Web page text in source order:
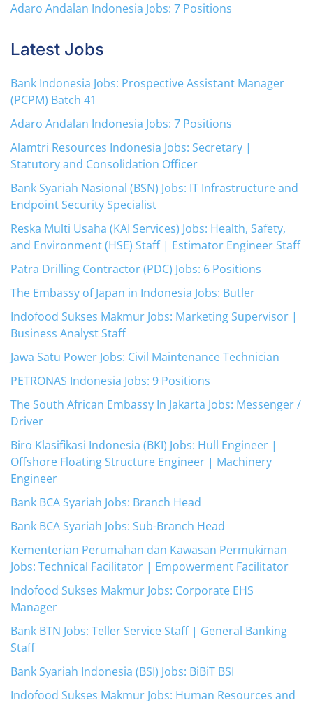
Adaro Andalan Indonesia Jobs: 7 Positions
Latest Jobs
Bank Indonesia Jobs: Prospective Assistant Manager
(PCPM) Batch 41
Adaro Andalan Indonesia Jobs: 7 Positions
Alamtri Resources Indonesia Jobs: Secretary |
Statutory and Consolidation Officer
Bank Syariah Nasional (BSN) Jobs: IT Infrastructure and
Endpoint Security Specialist
Reska Multi Usaha (KAI Services) Jobs: Health, Safety,
and Environment (HSE) Staff | Estimator Engineer Staff
Patra Drilling Contractor (PDC) Jobs: 6 Positions
The Embassy of Japan in Indonesia Jobs: Butler
Indofood Sukses Makmur Jobs: Marketing Supervisor |
Business Analyst Staff
Jawa Satu Power Jobs: Civil Maintenance Technician
PETRONAS Indonesia Jobs: 9 Positions
The South African Embassy In Jakarta Jobs: Messenger /
Driver
Biro Klasifikasi Indonesia (BKI) Jobs: Hull Engineer |
Offshore Floating Structure Engineer | Machinery
Engineer
Bank BCA Syariah Jobs: Branch Head
Bank BCA Syariah Jobs: Sub-Branch Head
Kementerian Perumahan dan Kawasan Permukiman
Jobs: Technical Facilitator | Empowerment Facilitator
Indofood Sukses Makmur Jobs: Corporate EHS
Manager
Bank BTN Jobs: Teller Service Staff | General Banking
Staff
Bank Syariah Indonesia (BSI) Jobs: BiBiT BSI
Indofood Sukses Makmur Jobs: Human Resources and